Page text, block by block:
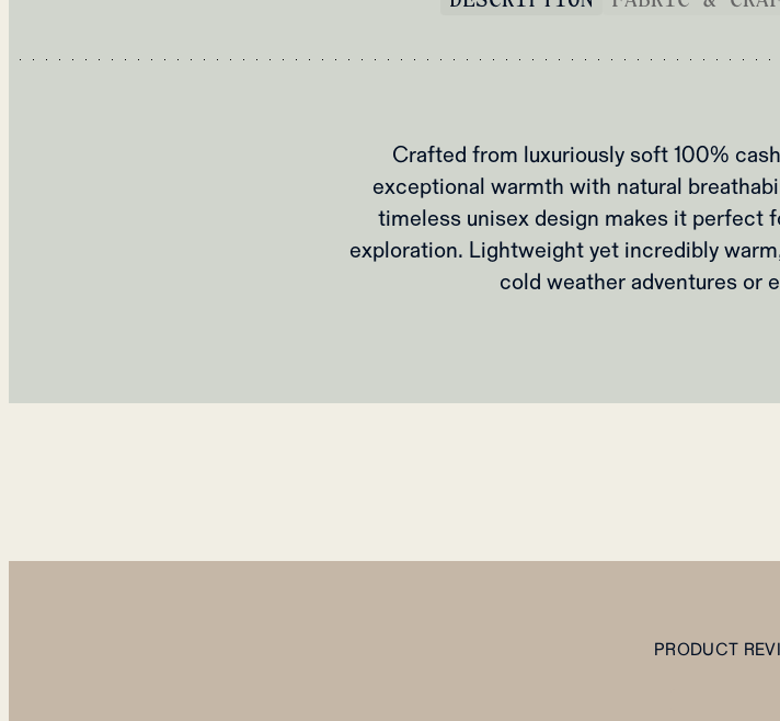
Crafted from luxuriously soft 100%
exceptional warmth with natural
timeless unisex design makes it perfect
exploration. Lightweight yet incredibly
cold weather adventures or
PRODUCT